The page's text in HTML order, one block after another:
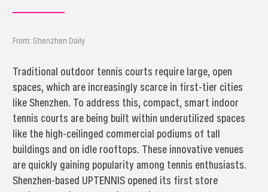
From: Shenzhen Daily
Traditional outdoor tennis courts require large, open
spaces, which are increasingly scarce in first-tier cities
like Shenzhen. To address this, compact, smart indoor
tennis courts are being built within underutilized spaces
like the high-ceilinged commercial podiums of tall
buildings and on idle rooftops. These innovative venues
are quickly gaining popularity among tennis enthusiasts.
Shenzhen-based UPTENNIS opened its first store